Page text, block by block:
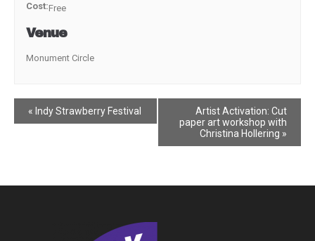
Cost:Free
Venue
Monument Circle
Event
« Indy Strawberry Festival
Artist Activation: Cut
paper art workshop with
Christina Hollering »